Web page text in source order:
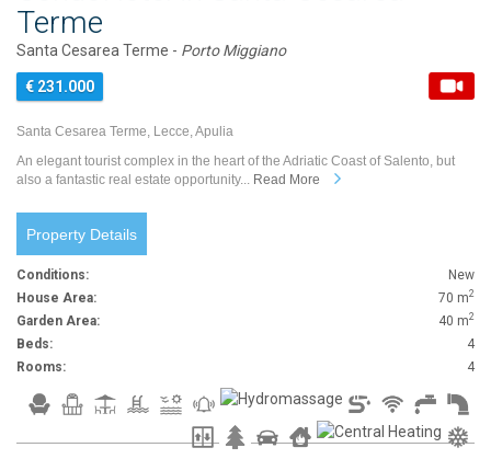
Terme
Santa Cesarea Terme - Porto Miggiano
€ 231.000
Santa Cesarea Terme, Lecce, Apulia
An elegant tourist complex in the heart of the Adriatic Coast of Salento, but
also a fantastic real estate opportunity... Read More
Property Details
Conditions:
New
House Area:
70 m2
Garden Area: 40 m2
Beds:
4
Rooms:
4